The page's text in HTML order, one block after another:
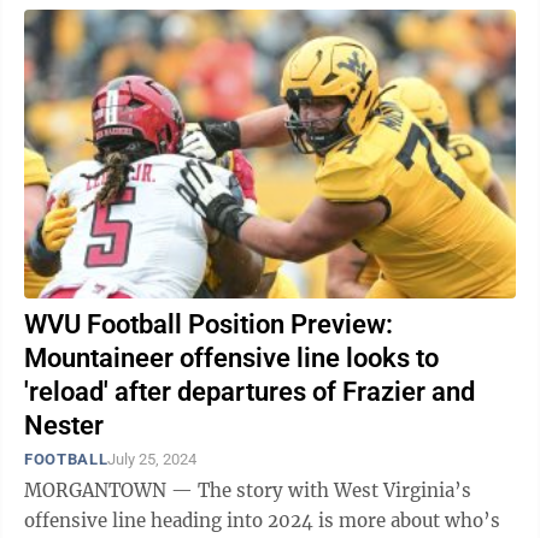
WVU Football Position Preview:
Mountaineer offensive line looks to
'reload' after departures of Frazier and
Nester
FOOTBALLJuly 25, 2024
MORGANTOWN — The story with West Virginia’s
offensive line heading into 2024 is more about who’s